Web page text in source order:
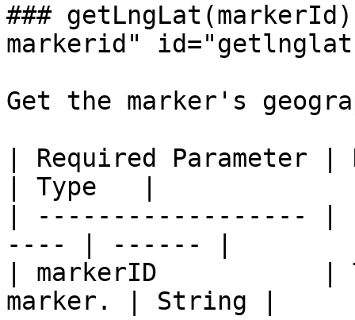
###
markerid"
Get the marker's
| Required Parameter
| Type   |
| ------------------ |
---- | ------ |
| markerID           |
marker. | String |